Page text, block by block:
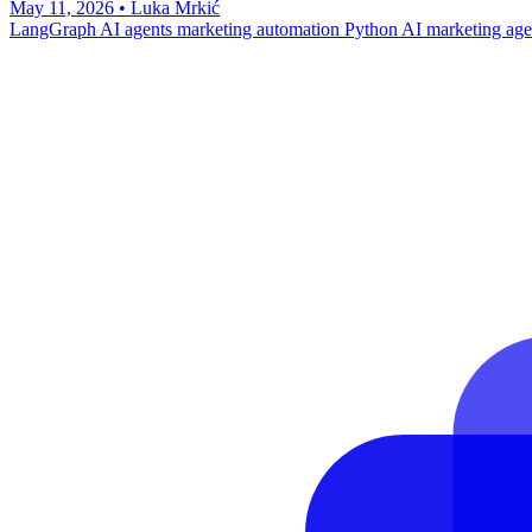
May 11, 2026 • Luka Mrkić
LangGraph AI agents marketing automation Python AI marketing